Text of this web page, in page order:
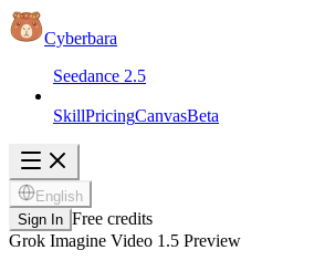
Cyberbara
Seedance 2.5
SkillPricingCanvasBeta
English
Sign In Free credits
Grok Imagine Video 1.5 Preview